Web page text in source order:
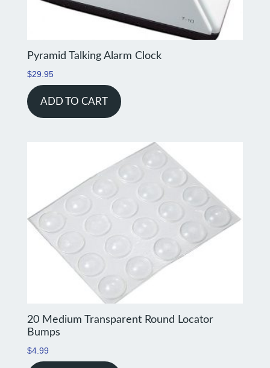
Pyramid Talking Alarm Clock
$29.95
ADD TO CART
20 Medium Transparent Round Locator
Bumps
$4.99